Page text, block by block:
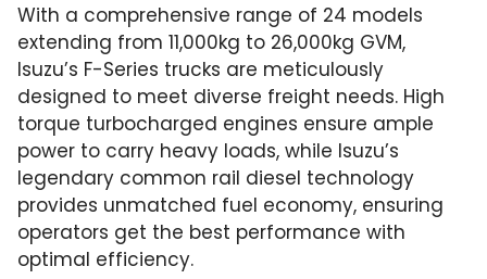
With a comprehensive range of 24 models
extending from 11,000kg to 26,000kg GVM,
Isuzu’s F-Series trucks are meticulously
designed to meet diverse freight needs. High
torque turbocharged engines ensure ample
power to carry heavy loads, while Isuzu’s
legendary common rail diesel technology
provides unmatched fuel economy, ensuring
operators get the best performance with
optimal efficiency.